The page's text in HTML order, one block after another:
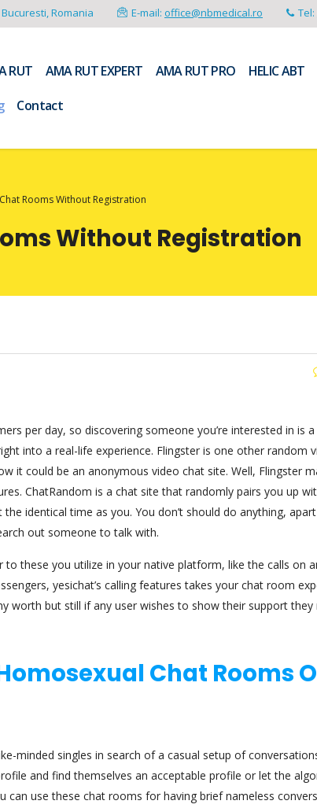
Romania E-mail: office@nbmedical.ro Tel:
RUT AMA RUT EXPERT AMA RUT PRO HELIC ABT
Contact
Rooms Without Registration
Without Registration
per day, so discovering someone you’re interested in is
into a real-life experience. Flingster is one other random
it could be an anonymous video chat site. Well, Flingster
ChatRandom is a chat site that randomly pairs you up
identical time as you. You don’t should do anything,
out someone to talk with.
to these you utilize in your native platform, like the calls on
yesichat’s calling features takes your chat room
worth but still if any user wishes to show their support
Chat Rooms
minded singles in search of a casual setup of
and find themselves an acceptable profile or let the
can use these chat rooms for having brief nameless